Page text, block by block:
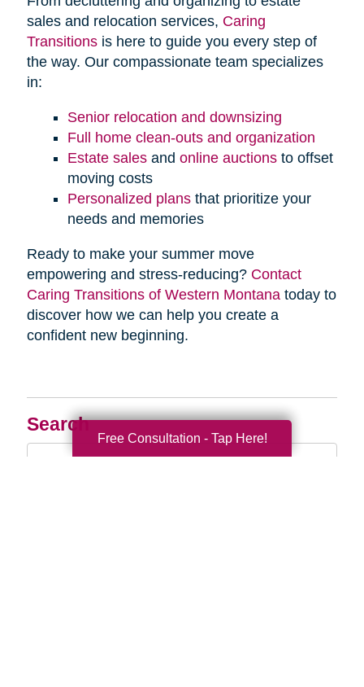
Search
Search
sales and relocation services, Caring
Transitionsis here to guide you every step of
the way. Our compassionate team specializes
in:
Senior relocation and downsizing
Full home clean-outs and organization
Estate sales and online auctionsto offset
moving costs
Personalized plansthat prioritize your
needs and memories
Ready to make your summer move
empowering and stress-reducing? Contact
Caring Transitions of Western Montanatoday to
discover how we can help you create a
confident new beginning.
Free Consultation - Tap Here!